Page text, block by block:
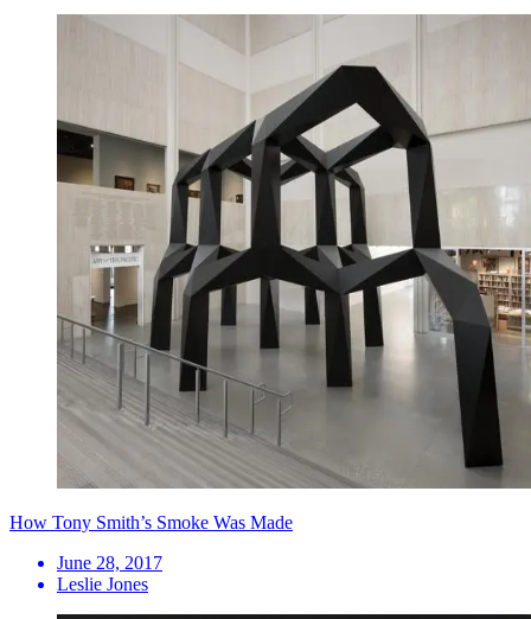
How Tony Smith’s Smoke Was Made
June 28, 2017
Leslie Jones